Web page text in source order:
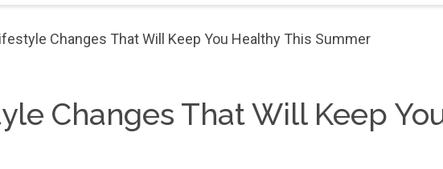
Changes That Will Keep You Healthy This Summer
Changes That Will Keep